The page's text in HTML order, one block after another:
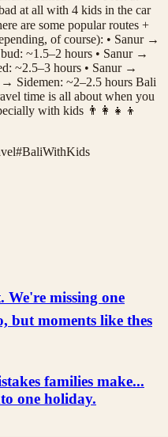
at all with 4 kids in the car
are some popular routes +
of course): • Sanur →
~1.5–2 hours • Sanur →
~2.5–3 hours • Sanur →
Sidemen: ~2–2.5 hours Bali
time is all about when you
with kids 👨‍👩‍👧‍👦
#BaliWithKids
missing one
but moments like thes
families make...
one holiday.